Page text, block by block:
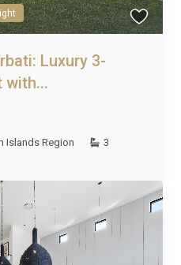
Luxury 3-
with...
Islands Region
3